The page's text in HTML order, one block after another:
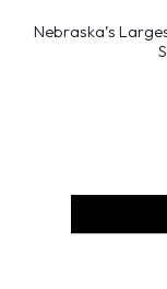
Nebraska’s